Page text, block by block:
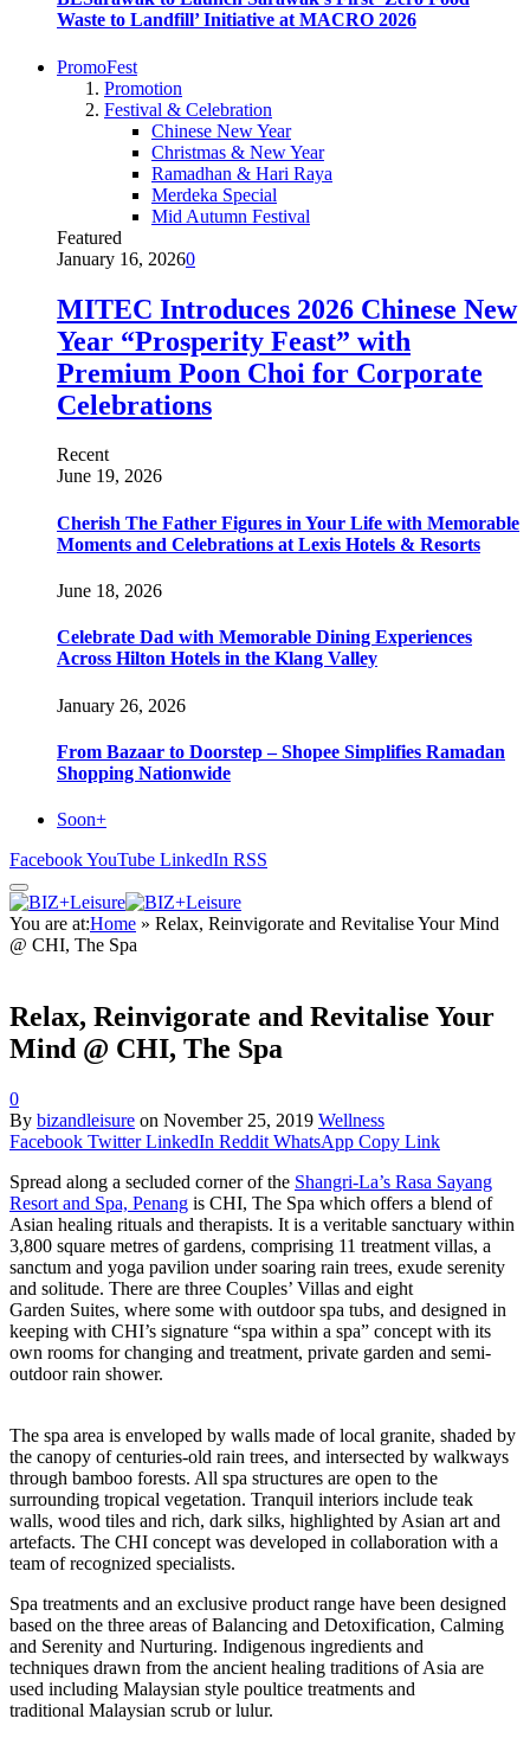
Waste to Landfill’ Initiative at MACRO 2026
PromoFest
Promotion
Festival & Celebration
Chinese New Year
Christmas & New Year
Ramadhan & Hari Raya
Merdeka Special
Mid Autumn Festival
Featured
January 16, 20260
MITEC Introduces 2026 Chinese New
Year “Prosperity Feast” with
Premium Poon Choi for Corporate
Celebrations
Recent
June 19, 2026
Cherish The Father Figures in Your Life with Memorable
Moments and Celebrations at Lexis Hotels & Resorts
June 18, 2026
Celebrate Dad with Memorable Dining Experiences
Across Hilton Hotels in the Klang Valley
January 26, 2026
From Bazaar to Doorstep – Shopee Simplifies Ramadan
Shopping Nationwide
Soon+
FacebookYouTube LinkedIn RSS
You are at:Home » Relax, Reinvigorate and Revitalise Your Mind
@ CHI, The Spa
Relax, Reinvigorate and Revitalise Your
Mind @ CHI, The Spa
0
By bizandleisure on November 25, 2019 Wellness
Facebook Twitter LinkedIn Reddit WhatsApp Copy Link
Spread along a secluded corner of the Shangri-La’s Rasa Sayang
Resort and Spa, Penang is CHI, The Spa which offers a blend of
Asian healing rituals and therapists. It is a veritable sanctuary within
3,800 square metres of gardens, comprising 11 treatment villas, a
sanctum and yoga pavilion under soaring rain trees, exude serenity
and solitude. There are three Couples’ Villas and eight
Garden Suites, where some with outdoor spa tubs, and designed in
keeping with CHI’s signature “spa within a spa” concept with its
own rooms for changing and treatment, private garden and semi-
outdoor rain shower.
The spa area is enveloped by walls made of local granite, shaded by
the canopy of centuries-old rain trees, and intersected by walkways
through bamboo forests. All spa structures are open to the
surrounding tropical vegetation. Tranquil interiors include teak
walls, wood tiles and rich, dark silks, highlighted by Asian art and
artefacts. The CHI concept was developed in collaboration with a
team of recognized specialists.
Spa treatments and an exclusive product range have been designed
based on the three areas of Balancing and Detoxification, Calming
and Serenity and Nurturing. Indigenous ingredients and
techniques drawn from the ancient healing traditions of Asia are
used including Malaysian style poultice treatments and
traditional Malaysian scrub or lulur.